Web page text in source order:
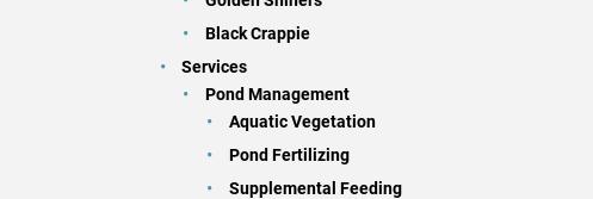
Black Crappie
Services
Pond Management
Aquatic Vegetation
Pond Fertilizing
Supplemental Feeding